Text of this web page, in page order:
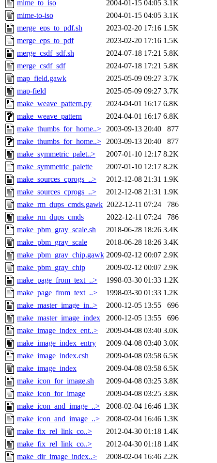
mime_to_iso 2004-01-15 04:05 3.1K
mime-to-iso
2004-01-15 04:05 3.1K
merge_eps_to_pdf.sh
2023-02-20 17:16 1.5K
merge_eps_to_pdf
2023-02-20 17:16 1.5K
merge_csdf_sdf.sh
2024-07-18 17:21 5.8K
merge_csdf_sdf
2024-07-18 17:21 5.8K
map_field.gawk
2025-05-09 09:27 3.7K
map-field
2025-05-09 09:27 3.7K
make_weave_pattern.py
2024-04-01 16:17 6.8K
make_weave_pattern
2024-04-01 16:17 6.8K
make_thumbs_for_home..> 2003-09-13 20:40
877
make_thumbs_for_home..> 2003-09-13 20:40
877
make_symmetric_palet..>
2007-01-10 12:17 8.2K
make_symmetric_palette
2007-01-10 12:17 8.2K
make_sources_cprogs_..>
2012-12-08 21:31 1.9K
make_sources_cprogs_..>
2012-12-08 21:31 1.9K
make_rm_dups_cmds.gawk 2022-12-11 07:24
786
make_rm_dups_cmds
2022-12-11 07:24
786
make_pbm_gray_scale.sh
2018-06-28 18:26 3.4K
make_pbm_gray_scale
2018-06-28 18:26 3.4K
make_pbm_gray_chip.gawk 2009-02-12 00:07 2.9K
make_pbm_gray_chip
2009-02-12 00:07 2.9K
make_page_from_text_..>
1998-03-30 01:33 1.2K
make_page_from_text_..>
1998-03-30 01:33 1.2K
make_master_image_in..>
2000-12-05 13:55
696
make_master_image_index
2000-12-05 13:55
696
make_image_index_ent..>
2009-04-08 03:40 3.0K
make_image_index_entry
2009-04-08 03:40 3.0K
make_image_index.csh
2009-04-08 03:58 6.5K
make_image_index
2009-04-08 03:58 6.5K
make_icon_for_image.sh
2009-04-08 03:25 3.8K
make_icon_for_image
2009-04-08 03:25 3.8K
make_icon_and_image_..>
2008-02-04 16:46 1.3K
make_icon_and_image_..>
2008-02-04 16:46 1.3K
make_fix_rel_link_co..>
2012-04-30 01:18 1.4K
make_fix_rel_link_co..>
2012-04-30 01:18 1.4K
make_dir_image_index..>
2008-02-04 16:46 2.2K